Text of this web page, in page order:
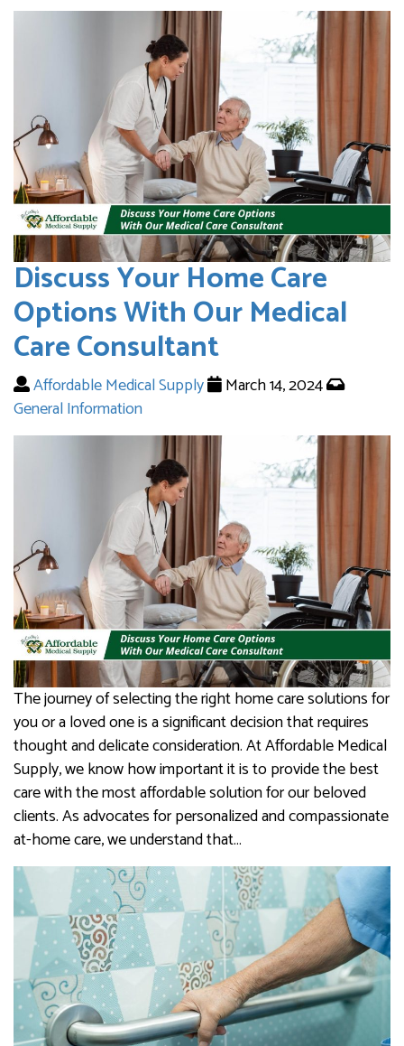
Discuss Your Home Care
Options With Our Medical
Care Consultant
Affordable Medical Supply
March 14, 2024
General Information
The journey of selecting the right home care solutions for
you or a loved one is a significant decision that requires
thought and delicate consideration. At Affordable Medical
Supply, we know how important it is to provide the best
care with the most affordable solution for our beloved
clients. As advocates for personalized and compassionate
at-home care, we understand that…